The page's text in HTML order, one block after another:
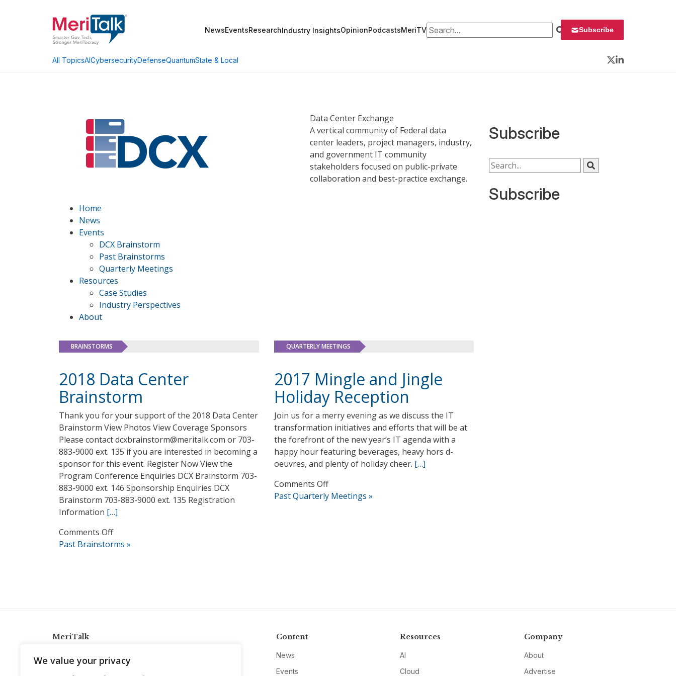
We value your privacy
NewsEventsResearchIndustry InsightsOpinionPodcastsMeriTVSearch for: Subscribe
All TopicsAICybersecurityDefenseQuantumState & Local
Twitter
LinkedIn
Data Center Exchange
A vertical community of Federal data
center leaders, project managers, industry,
and government IT community
stakeholders focused on public-private
collaboration and best-practice exchange.
Home
News
Events
DCX Brainstorm
Past Brainstorms
Quarterly Meetings
Resources
Case Studies
Industry Perspectives
About
BRAINSTORMS
2018 Data Center
Brainstorm
Thank you for your support of the 2018 Data Center
Brainstorm View Photos View Coverage Sponsors
Please contact dcxbrainstorm@meritalk.com or 703-
883-9000 ext. 135 if you are interested in becoming a
sponsor for this event. Register Now View the
Program Conference Enquiries DCX Brainstorm 703-
883-9000 ext. 146 Sponsorship Enquiries DCX
Brainstorm 703-883-9000 ext. 135 Registration
Information […]
Comments Offon
2018
Past Brainstorms »
QUARTERLY MEETINGS
2017 Mingle and Jingle
Holiday Reception
Join us for a merry evening as we discuss the IT
transformation initiatives and efforts that will be at
the forefront of the new year’s IT agenda with a
happy hour featuring beverages, heavy hors d-
oeuvres, and plenty of holiday cheer. […]
Comments Offon
2017
Past Quarterly Meetings »
Subscribe
Search for:
Subscribe
MeriTalk
info@meritalk.com
Content
News
Events
Resources
AI
Cloud
Company
About
Advertise